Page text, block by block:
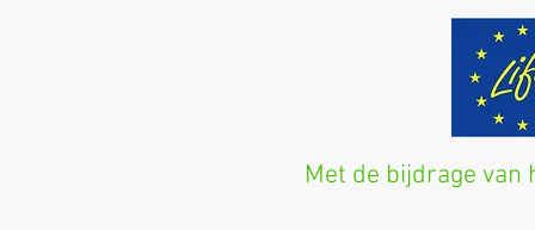
Met de bijdrage van